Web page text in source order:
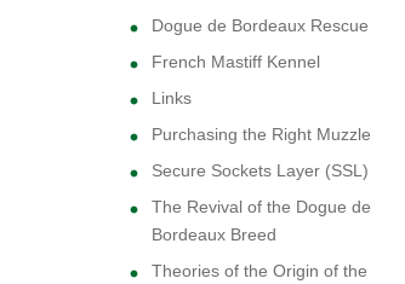
Dogue de Bordeaux Rescue
French Mastiff Kennel
Links
Purchasing the Right Muzzle
Secure Sockets Layer (SSL)
The Revival of the Dogue de
Bordeaux Breed
Theories of the Origin of the